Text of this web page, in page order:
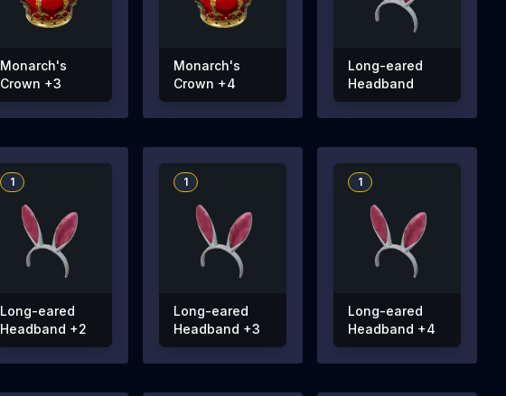
Monarch's
Crown +3
Monarch's
Crown +4
Long-eared
Headband
1
Long-eared
Headband +2
1
Long-eared
Headband +3
1
Long-eared
Headband +4